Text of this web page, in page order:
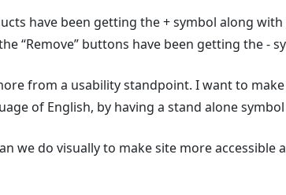
have been getting the + symbol along with
“Remove” buttons have been getting the -
from a usability standpoint. I want to
of English, by having a stand alone
we do visually to make site more